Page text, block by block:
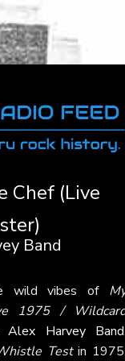
Chef (Live
Band
wild vibes of
1975 /
Alex Harvey Band
Testin